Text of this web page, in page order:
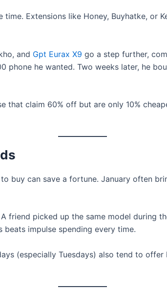
Extensions like Honey, Buyhatke, or
and Gpt Eurax X9 go a step further,
phone he wanted. Two weeks later, he
that claim 60% off but are only 10%
buy can save a fortune. January often
friend picked up the same model during
beats impulse spending every time.
(especially Tuesdays) also tend to